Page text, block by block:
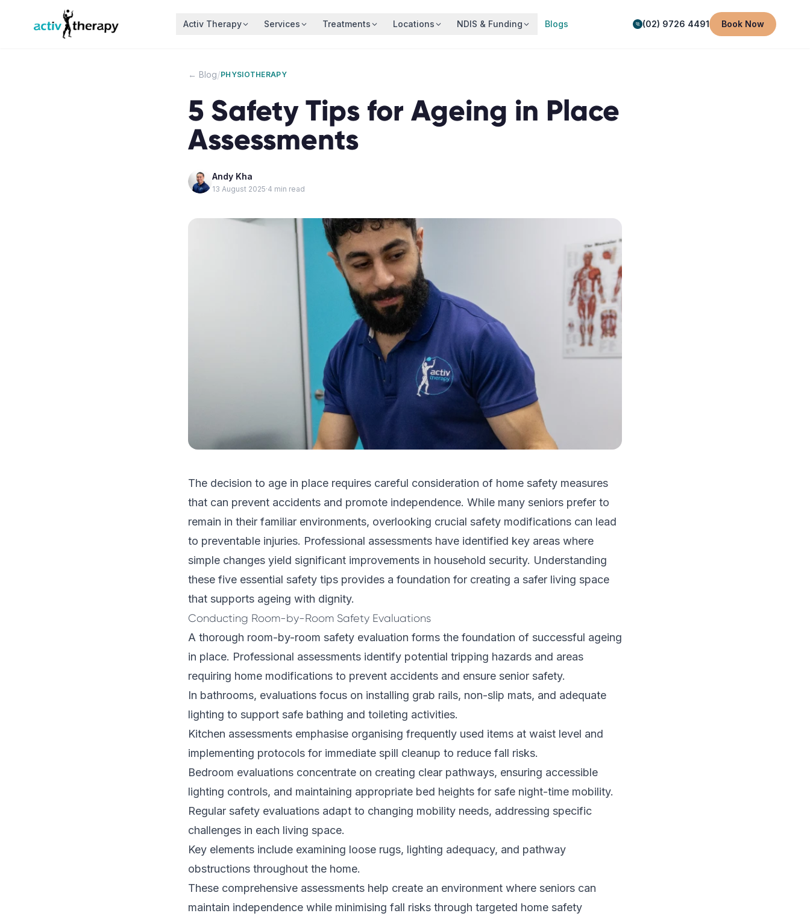
Skip to content
Activ Therapy Services Treatments Locations NDIS & Funding Blogs (02) 9726 4491 Book Now
← Blog/PHYSIOTHERAPY
5 Safety Tips for Ageing in Place
Assessments
Andy Kha
13 August 2025·4 min read
The decision to age in place requires careful consideration of home safety measures
that can prevent accidents and promote independence. While many seniors prefer to
remain in their familiar environments, overlooking crucial safety modifications can lead
to preventable injuries. Professional assessments have identified key areas where
simple changes yield significant improvements in household security. Understanding
these five essential safety tips provides a foundation for creating a safer living space
that supports ageing with dignity.
Conducting Room-by-Room Safety Evaluations
A thorough room-by-room safety evaluation forms the foundation of successful ageing
in place. Professional assessments identify potential tripping hazards and areas
requiring home modifications to prevent accidents and ensure senior safety.
In bathrooms, evaluations focus on installing grab rails, non-slip mats, and adequate
lighting to support safe bathing and toileting activities.
Kitchen assessments emphasise organising frequently used items at waist level and
implementing protocols for immediate spill cleanup to reduce fall risks.
Bedroom evaluations concentrate on creating clear pathways, ensuring accessible
lighting controls, and maintaining appropriate bed heights for safe night-time mobility.
Regular safety evaluations adapt to changing mobility needs, addressing specific
challenges in each living space.
Key elements include examining loose rugs, lighting adequacy, and pathway
obstructions throughout the home.
These comprehensive assessments help create an environment where seniors can
maintain independence while minimising fall risks through targeted home safety